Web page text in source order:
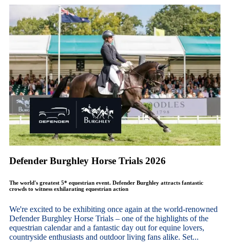
Defender Burghley Horse Trials 2026
The world's greatest 5* equestrian event. Defender Burghley attracts fantastic
crowds to witness exhilarating equestrian action
We're excited to be exhibiting once again at the world-renowned
Defender Burghley Horse Trials – one of the highlights of the
equestrian calendar and a fantastic day out for equine lovers,
countryside enthusiasts and outdoor living fans alike. Set...